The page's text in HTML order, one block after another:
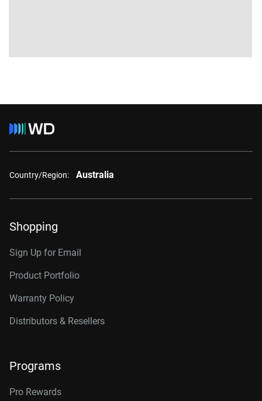
Country/Region: Australia
Shopping
Sign Up for Email
Product Portfolio
Warranty Policy
Distributors & Resellers
Programs
Pro Rewards